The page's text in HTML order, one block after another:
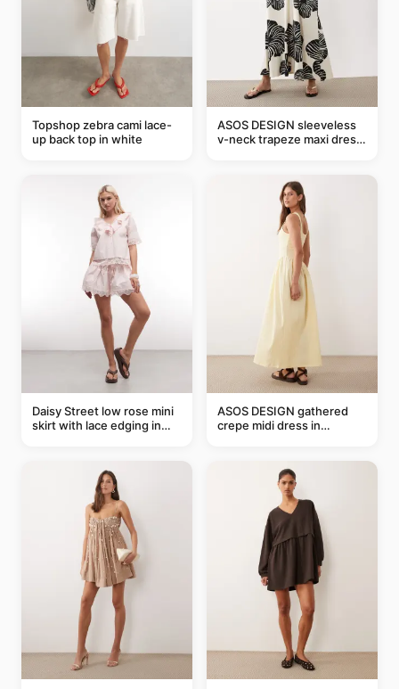
Topshop zebra cami lace-
up back top in white
ASOS DESIGN sleeveless
v-neck trapeze maxi dress
Daisy Street low rose mini
skirt with lace edging in
ASOS DESIGN gathered
crepe midi dress in